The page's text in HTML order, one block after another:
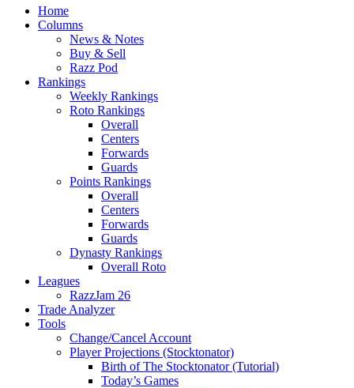
Home
Columns
News & Notes
Buy & Sell
Razz Pod
Rankings
Weekly Rankings
Roto Rankings
Overall
Centers
Forwards
Guards
Points Rankings
Overall
Centers
Forwards
Guards
Dynasty Rankings
Overall Roto
Leagues
RazzJam 26
Trade Analyzer
Tools
Change/Cancel Account
Player Projections (Stocktonator)
Birth of The Stocktonator (Tutorial)
Today’s Games